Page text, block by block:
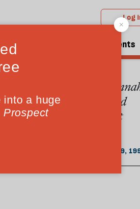
Log
Events
From the May 1997
it is not the state that
eastern wing declared
and small atrocities that
May 19,